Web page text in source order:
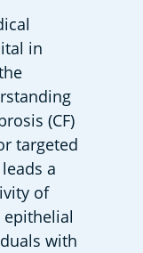
in
(CF)
targeted
a
of
with